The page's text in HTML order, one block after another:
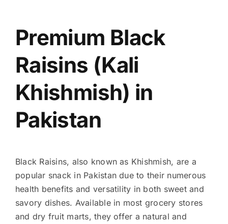
Premium Black
Raisins (Kali
Khishmish) in
Pakistan
Black Raisins, also known as Khishmish, are a
popular snack in Pakistan due to their numerous
health benefits and versatility in both sweet and
savory dishes. Available in most grocery stores
and dry fruit marts, they offer a natural and